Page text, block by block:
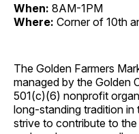
When: 8AM-1PM
Where: Corner of 10th
The Golden Farmers
managed by the Golden
501(c)(6) nonprofit
long-standing tradition
strive to contribute to